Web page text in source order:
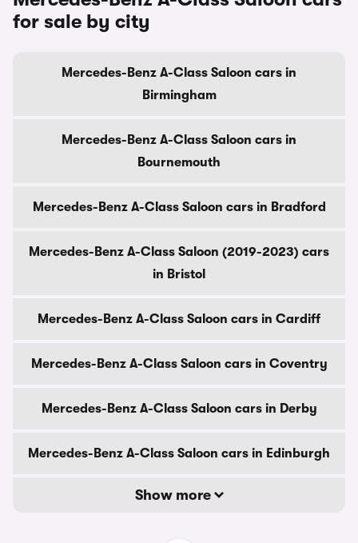
for sale by city
Mercedes-Benz A-Class Saloon cars in
Birmingham
Mercedes-Benz A-Class Saloon cars in
Bournemouth
Mercedes-Benz A-Class Saloon cars in Bradford
Mercedes-Benz A-Class Saloon (2019-2023) cars
in Bristol
Mercedes-Benz A-Class Saloon cars in Cardiff
Mercedes-Benz A-Class Saloon cars in Coventry
Mercedes-Benz A-Class Saloon cars in Derby
Mercedes-Benz A-Class Saloon cars in Edinburgh
Show more